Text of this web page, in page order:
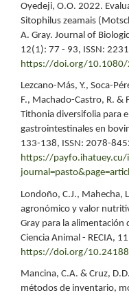
Oyedeji, O.O. 2022.
Sitophilus zeamais
A. Gray. Journal of
12(1): 77 - 93, ISSN:
https://doi.org/10.1080/
Lezcano-Más, Y., Soca-
F., Machado-Castro, R.
Tithonia diversifolia para
gastrointestinales en
133-138, ISSN: 2078-
https://payfo.ihatuey.cu/
Londoño, C.J., Mahecha,
agronómico y valor
Gray para la alimentación
Ciencia Animal - RECIA,
https://doi.org/
Mancina, C.A. & Cruz,
métodos de inventario,